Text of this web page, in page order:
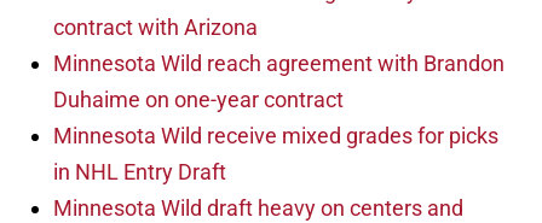
contract with Arizona
Minnesota Wild reach agreement with Brandon
Duhaime on one-year contract
Minnesota Wild receive mixed grades for picks
in NHL Entry Draft
Minnesota Wild draft heavy on centers and